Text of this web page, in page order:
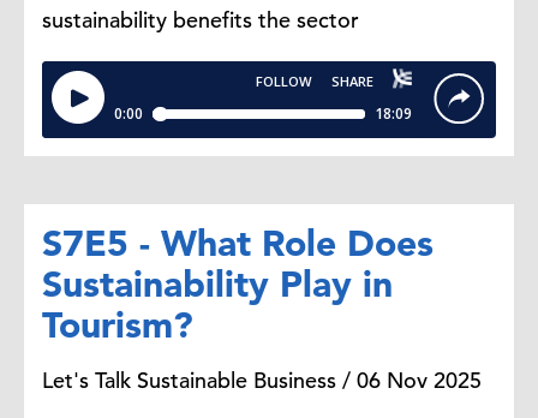
sustainability benefits the sector
S7E5 - What Role Does
Sustainability Play in
Tourism?
Let's Talk Sustainable Business / 06 Nov 2025